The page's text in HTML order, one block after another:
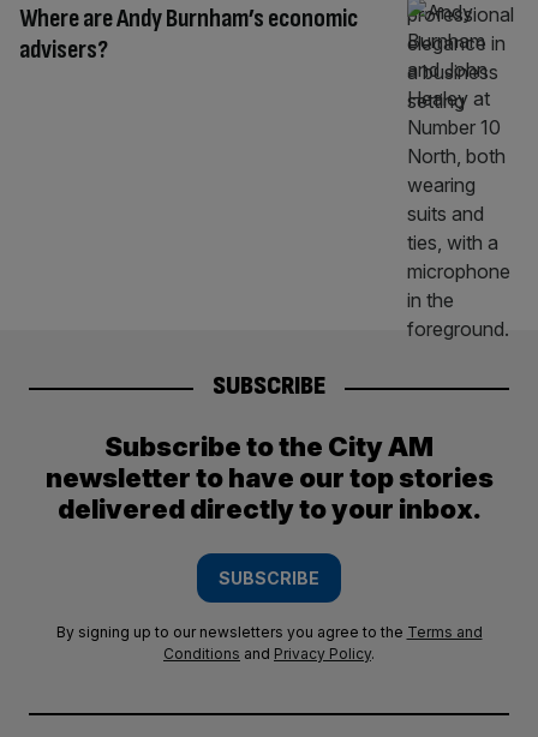
Where are Andy Burnham’s economic
advisers?
SUBSCRIBE
Subscribe to the City AM
newsletter to have our top stories
delivered directly to your inbox.
SUBSCRIBE
By signing up to our newsletters you agree to the Terms and
Conditions and Privacy Policy.